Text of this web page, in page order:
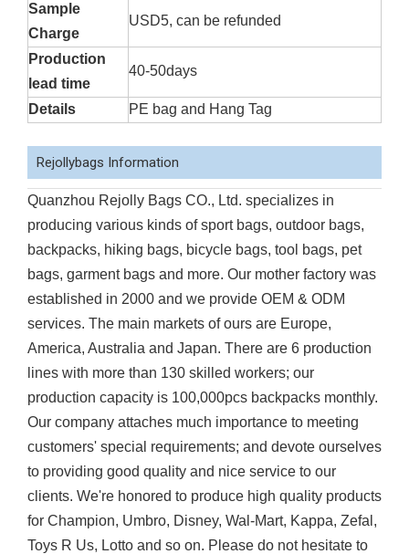
Sample
Charge
USD5, can be refunded
Production
lead time
40-50days
Details PE bag and Hang Tag
Rejollybags Information
Quanzhou Rejolly Bags CO., Ltd. specializes in
producing various kinds of sport bags, outdoor bags,
backpacks, hiking bags, bicycle bags, tool bags, pet
bags, garment bags and more. Our mother factory was
established in 2000 and we provide OEM & ODM
services. The main markets of ours are Europe,
America, Australia and Japan. There are 6 production
lines with more than 130 skilled workers; our
production capacity is 100,000pcs backpacks monthly.
Our company attaches much importance to meeting
customers' special requirements; and devote ourselves
to providing good quality and nice service to our
clients. We're honored to produce high quality products
for Champion, Umbro, Disney, Wal-Mart, Kappa, Zefal,
Toys R Us, Lotto and so on. Please do not hesitate to